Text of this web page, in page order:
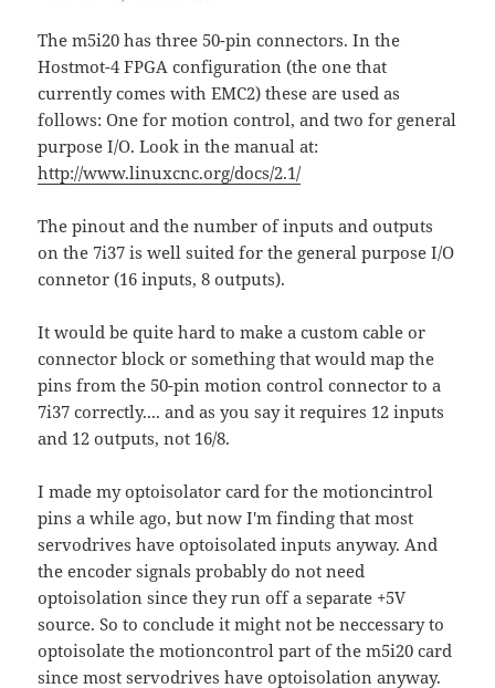
The m5i20 has three 50-pin connectors. In the
Hostmot-4 FPGA configuration (the one that
currently comes with EMC2) these are used as
follows: One for motion control, and two for general
purpose I/O. Look in the manual at:
http://www.linuxcnc.org/docs/2.1/
The pinout and the number of inputs and outputs
on the 7i37 is well suited for the general purpose I/O
connetor (16 inputs, 8 outputs).
It would be quite hard to make a custom cable or
connector block or something that would map the
pins from the 50-pin motion control connector to a
7i37 correctly.... and as you say it requires 12 inputs
and 12 outputs, not 16/8.
I made my optoisolator card for the motioncintrol
pins a while ago, but now I'm finding that most
servodrives have optoisolated inputs anyway. And
the encoder signals probably do not need
optoisolation since they run off a separate +5V
source. So to conclude it might not be neccessary to
optoisolate the motioncontrol part of the m5i20 card
since most servodrives have optoisolation anyway.